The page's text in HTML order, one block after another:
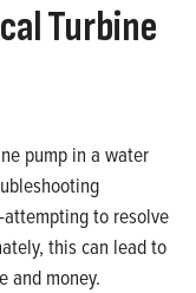
Turbine
pump in a water
to resolve
this can lead to
and money.